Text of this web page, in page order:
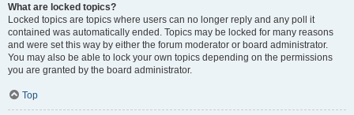
What are locked topics?
Locked topics are topics where users can no longer reply and any poll it
contained was automatically ended. Topics may be locked for many reasons
and were set this way by either the forum moderator or board administrator.
You may also be able to lock your own topics depending on the permissions
you are granted by the board administrator.
Top